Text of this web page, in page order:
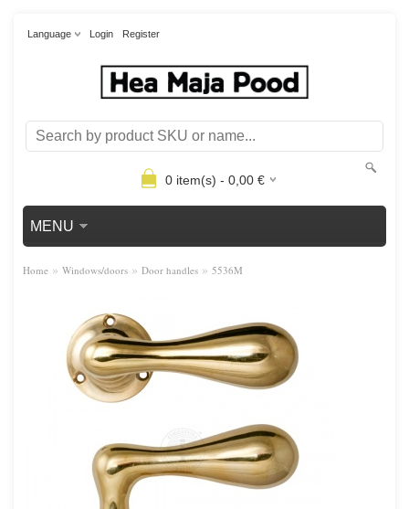
Language Login Register
0item(s) - 0,00€
MENU
Home » Windows/doors » Door handles » 5536M